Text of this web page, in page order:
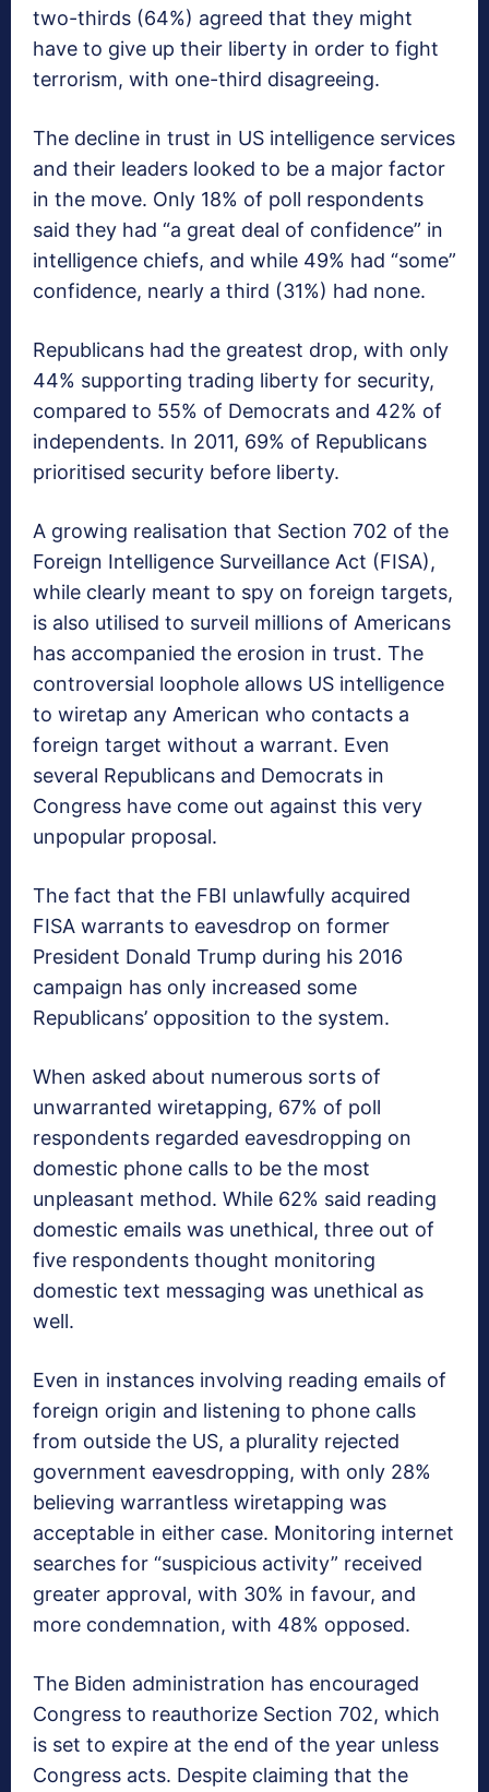
two-thirds (64%) agreed that they might
have to give up their liberty in order to fight
terrorism, with one-third disagreeing.
The decline in trust in US intelligence services
and their leaders looked to be a major factor
in the move. Only 18% of poll respondents
said they had “a great deal of confidence” in
intelligence chiefs, and while 49% had “some”
confidence, nearly a third (31%) had none.
Republicans had the greatest drop, with only
44% supporting trading liberty for security,
compared to 55% of Democrats and 42% of
independents. In 2011, 69% of Republicans
prioritised security before liberty.
A growing realisation that Section 702 of the
Foreign Intelligence Surveillance Act (FISA),
while clearly meant to spy on foreign targets,
is also utilised to surveil millions of Americans
has accompanied the erosion in trust. The
controversial loophole allows US intelligence
to wiretap any American who contacts a
foreign target without a warrant. Even
several Republicans and Democrats in
Congress have come out against this very
unpopular proposal.
The fact that the FBI unlawfully acquired
FISA warrants to eavesdrop on former
President Donald Trump during his 2016
campaign has only increased some
Republicans’ opposition to the system.
When asked about numerous sorts of
unwarranted wiretapping, 67% of poll
respondents regarded eavesdropping on
domestic phone calls to be the most
unpleasant method. While 62% said reading
domestic emails was unethical, three out of
five respondents thought monitoring
domestic text messaging was unethical as
well.
Even in instances involving reading emails of
foreign origin and listening to phone calls
from outside the US, a plurality rejected
government eavesdropping, with only 28%
believing warrantless wiretapping was
acceptable in either case. Monitoring internet
searches for “suspicious activity” received
greater approval, with 30% in favour, and
more condemnation, with 48% opposed.
The Biden administration has encouraged
Congress to reauthorize Section 702, which
is set to expire at the end of the year unless
Congress acts. Despite claiming that the